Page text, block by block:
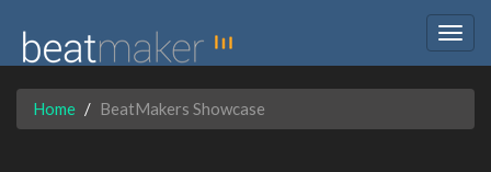
Home BeatMakers Showcase